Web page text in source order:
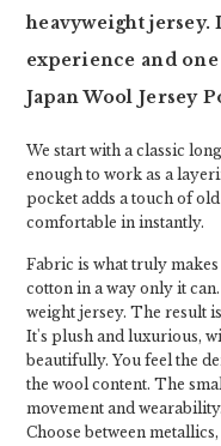
heavyweight jersey.
experience and
Japan Wool Jersey
We start with a classic
enough to work as a
pocket adds a touch of
comfortable in instantly.
Fabric is what truly
cotton in a way only it
weight jersey. The result
It's plush and luxurious,
beautifully. You feel the
the wool content. The
movement and
Choose between